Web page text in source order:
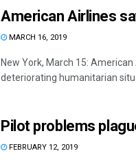
American Airlines
MARCH 16, 2019
New York, March 15:
deteriorating humanitarian
Pilot problems
FEBRUARY 12, 2019